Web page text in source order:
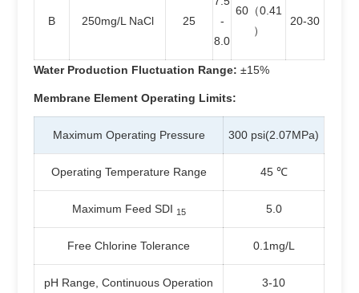
B 250mg/L NaCl 25
-
8.0
60（0.41
）
20-30
Water Production Fluctuation Range:±15%
Membrane Element Operating Limits:
Maximum Operating Pressure 300 psi(2.07MPa)
Operating Temperature Range 45 ℃
Maximum Feed SDI 15 5.0
Free Chlorine Tolerance 0.1mg/L
pH Range, Continuous Operation 3-10